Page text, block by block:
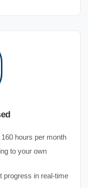
hours per month
to your own
progress in real-time